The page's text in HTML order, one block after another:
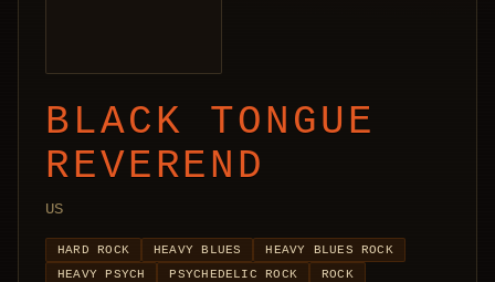
BLACK TONGUE
REVEREND
US
HARD ROCK HEAVY BLUES
HEAVY BLUES ROCK
HEAVY PSYCH
PSYCHEDELIC ROCK ROCK